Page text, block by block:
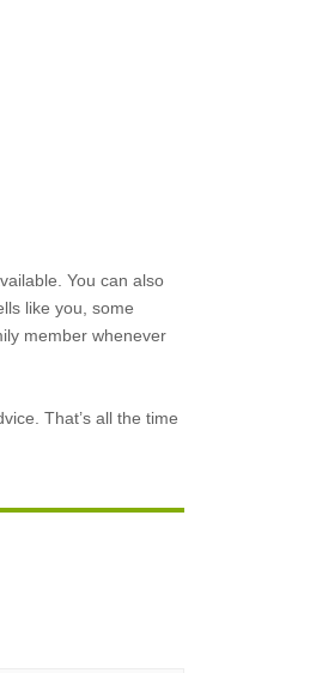
You can also
like you, some
member whenever
That’s all the time